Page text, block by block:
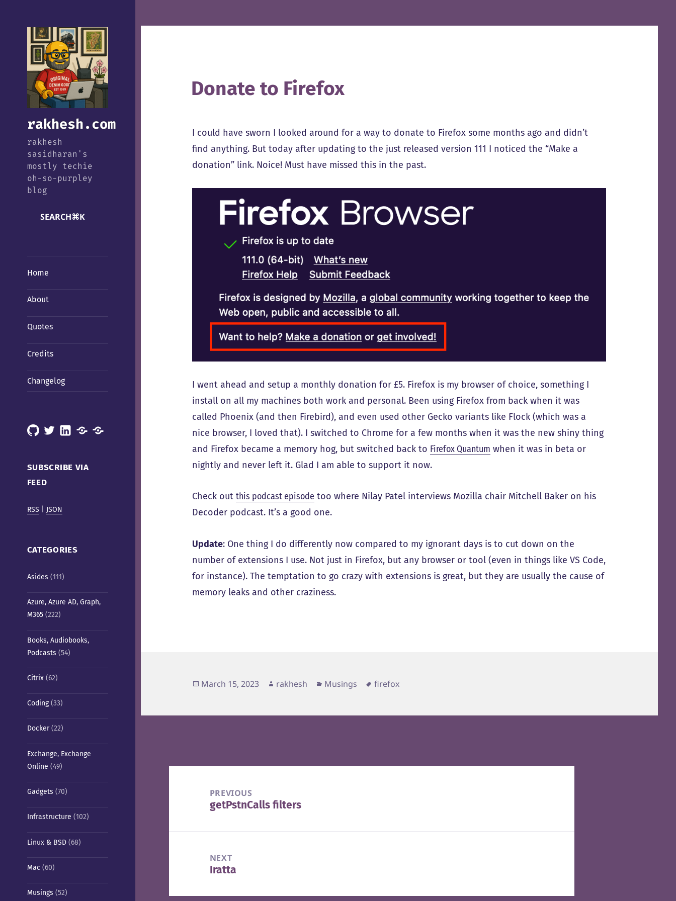
rakhesh.com
rakhesh
sasidharan's
mostly techie
oh-so-purpley
blog
SEARCH⌘K
Home
About
Quotes
Credits
Changelog
GitHub
X LinkedInMastodonMastodon
SUBSCRIBE VIA
FEED
RSS JSON
CATEGORIES
Asides (111)
Azure, Azure AD, Graph,
M365(222)
Books, Audiobooks,
Podcasts (54)
Citrix(62)
Coding(33)
Docker(22)
Exchange, Exchange
Online (49)
Gadgets (70)
Infrastructure (102)
Linux & BSD(68)
Mac (60)
Musings (52)
Donate to Firefox
I could have sworn I looked around for a way to donate to Firefox some months ago and didn’t
find anything. But today after updating to the just released version 111 I noticed the “Make a
donation” link. Noice! Must have missed this in the past.
I went ahead and setup a monthly donation for £5. Firefox is my browser of choice, something I
install on all my machines both work and personal. Been using Firefox from back when it was
called Phoenix (and then Firebird), and even used other Gecko variants like Flock (which was a
nice browser, I loved that). I switched to Chrome for a few months when it was the new shiny thing
and Firefox became a memory hog, but switched back to Firefox Quantum when it was in beta or
nightly and never left it. Glad I am able to support it now.
Check outthis podcast episode too where Nilay Patel interviews Mozilla chair Mitchell Baker on his
Decoder podcast. It’s a good one.
Update: One thing I do differently now compared to my ignorant days is to cut down on the
number of extensions I use. Not just in Firefox, but any browser or tool (even in things like VS Code,
for instance). The temptation to go crazy with extensions is great, but they are usually the cause of
memory leaks and other craziness.
Posted
March 15, 2023 Author
rakhesh Categories
Musings Tags
firefox
navigationPREVIOUS
Previous
getPstnCalls filters
NEXT
Next
Iratta